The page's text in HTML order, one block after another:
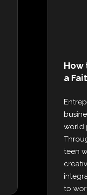
How
a
world
teen
to